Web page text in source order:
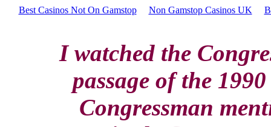
Best Casinos Not On Gamstop Non Gamstop Casinos UK
I watched the
passage of the
Congressman